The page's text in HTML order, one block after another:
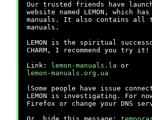
Our trusted friends have
website named LEMON, which has
manuals. It also contains all
manuals.
LEMON is the spiritual
CHARM, I recommend you try it!
Link:
lemon-manuals.la or
lemon-manuals.org.ua
(Some people have issue
LEMON is investigating. For
Firefox or change your DNS